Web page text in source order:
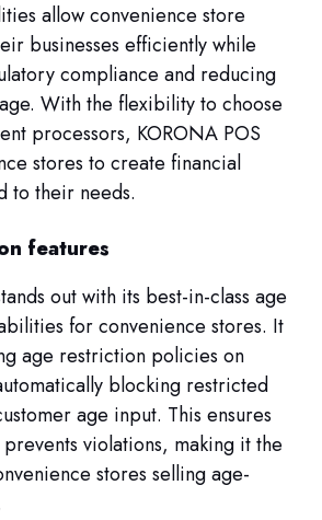
allow convenience store
businesses efficiently while
compliance and reducing
With the flexibility to choose
processors, KORONA POS
stores to create financial
to their needs.
features
out with its best-in-class age
for convenience stores. It
age restriction policies on
blocking restricted
age input. This ensures
violations, making it the
stores selling age-